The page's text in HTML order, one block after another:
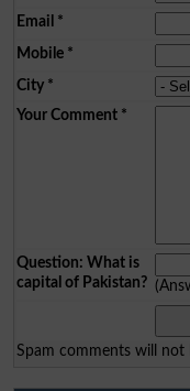
Email *
Mobile*
City*
Your Comment*
Question: What is
capital of Pakistan?
Spam comments will not